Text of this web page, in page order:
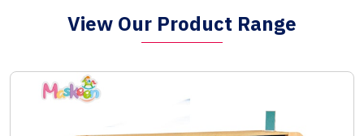
View Our Product Range